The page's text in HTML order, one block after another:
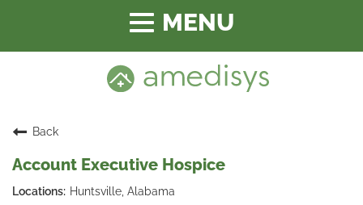
Toggle
navigation
Back
Account Executive Hospice
Huntsville, Alabama